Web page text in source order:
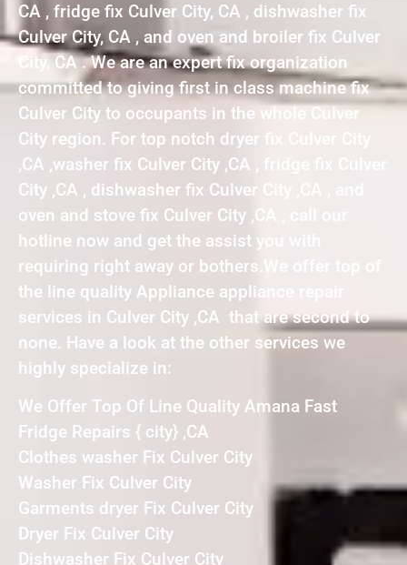
CA , fridge fix Culver City, CA , dishwasher fix
Culver City, CA , and oven and broiler fix Culver
City, CA . We are an expert fix organization
committed to giving first in class machine fix
Culver City to occupants in the whole Culver
City region. For top notch dryer fix Culver City
,CA ,washer fix Culver City ,CA , fridge fix Culver
City ,CA , dishwasher fix Culver City ,CA , and
oven and stove fix Culver City ,CA , call our
hotline now and get the assist you with
requiring right away or bothers.We offer top of
the line quality Appliance appliance repair
services in Culver City ,CA that are second to
none. Have a look at the other services we
highly specialize in:
We Offer Top Of Line Quality Amana Fast
Fridge Repairs { city} ,CA
Clothes washer Fix Culver City
Washer Fix Culver City
Garments dryer Fix Culver City
Dryer Fix Culver City
Dishwasher Fix Culver City